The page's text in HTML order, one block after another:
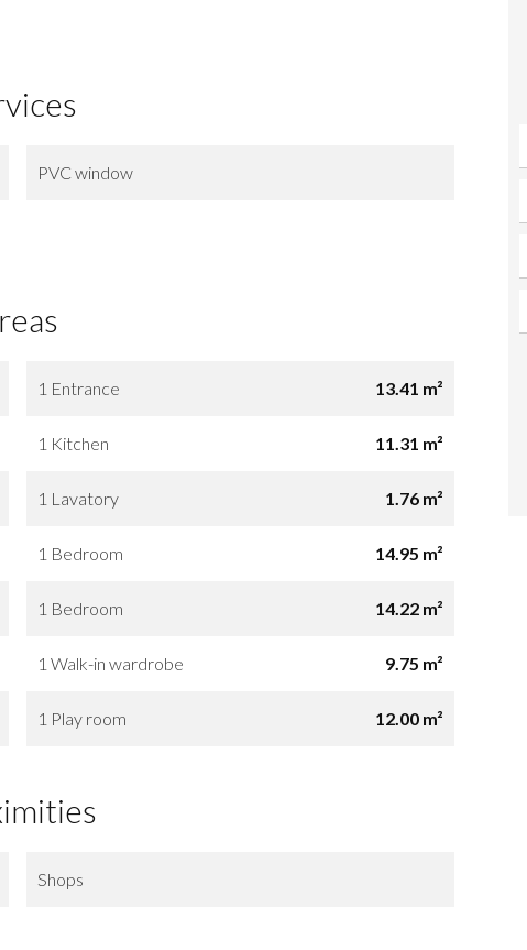
PVC window
1 Entrance 13.41 m²
1 Kitchen 11.31 m²
1 Lavatory 1.76 m²
1 Bedroom 14.95 m²
1 Bedroom 14.22 m²
1 Walk-in wardrobe 9.75 m²
1 Play room 12.00 m²
Shops